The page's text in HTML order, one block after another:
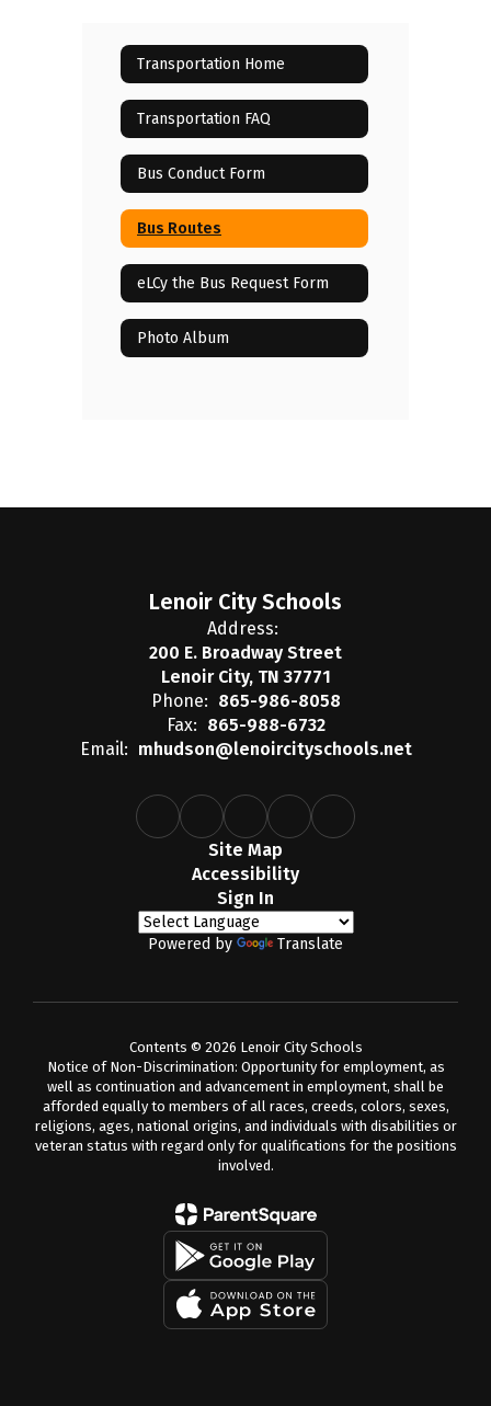
Transportation Home
Transportation FAQ
Bus Conduct Form
Bus Routes
eLCy the Bus Request Form
Photo Album
Lenoir City Schools
Address:
200 E. Broadway Street
Lenoir City, TN 37771
Phone: 865-986-8058
Fax: 865-988-6732
Email: mhudson@lenoircityschools.net
Site Map
Accessibility
Sign In
Powered by Translate
Contents © 2026 Lenoir City Schools
Notice of Non-Discrimination: Opportunity for employment, as
well as continuation and advancement in employment, shall be
afforded equally to members of all races, creeds, colors, sexes,
religions, ages, national origins, and individuals with disabilities or
veteran status with regard only for qualifications for the positions
involved.